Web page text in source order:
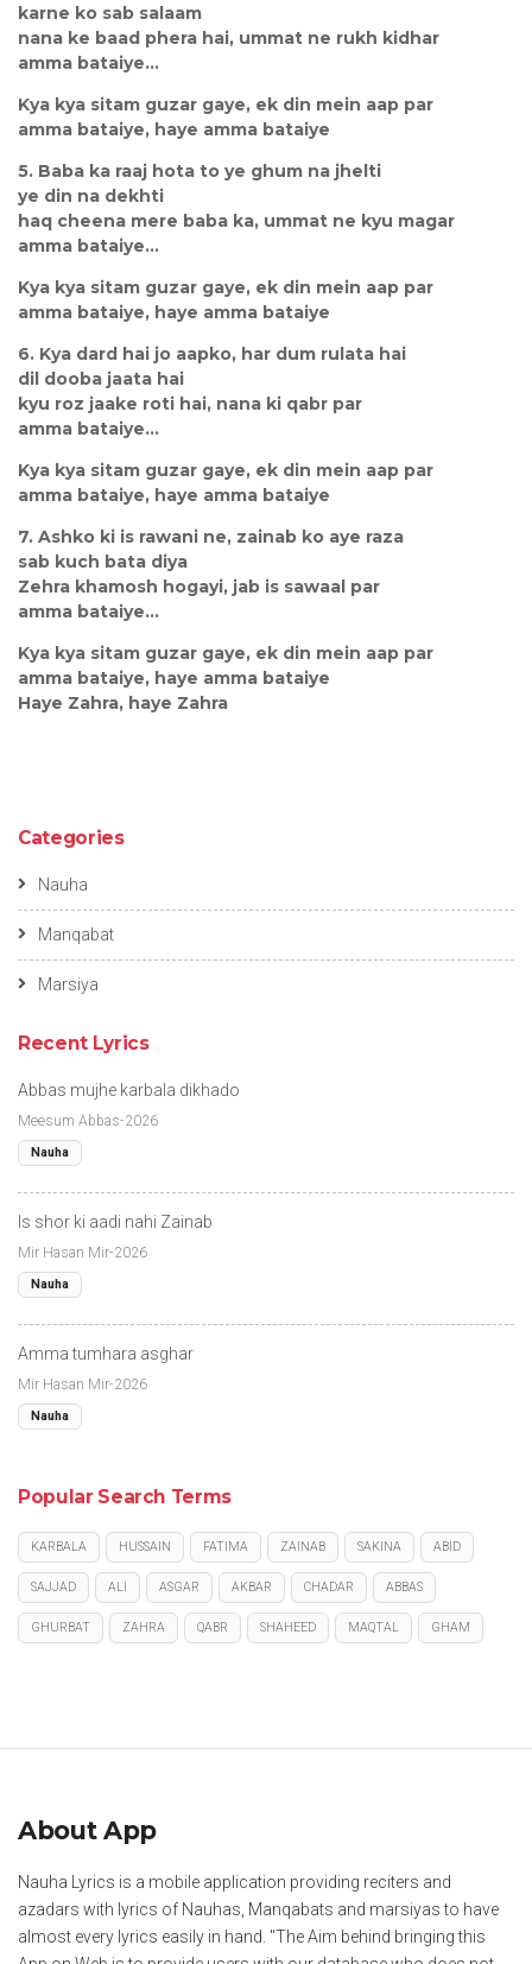
karne ko sab salaam
nana ke baad phera hai, ummat ne rukh kidhar
amma bataiye...
Kya kya sitam guzar gaye, ek din mein aap par
amma bataiye, haye amma bataiye
5. Baba ka raaj hota to ye ghum na jhelti
ye din na dekhti
haq cheena mere baba ka, ummat ne kyu magar
amma bataiye...
Kya kya sitam guzar gaye, ek din mein aap par
amma bataiye, haye amma bataiye
6. Kya dard hai jo aapko, har dum rulata hai
dil dooba jaata hai
kyu roz jaake roti hai, nana ki qabr par
amma bataiye...
Kya kya sitam guzar gaye, ek din mein aap par
amma bataiye, haye amma bataiye
7. Ashko ki is rawani ne, zainab ko aye raza
sab kuch bata diya
Zehra khamosh hogayi, jab is sawaal par
amma bataiye...
Kya kya sitam guzar gaye, ek din mein aap par
amma bataiye, haye amma bataiye
Haye Zahra, haye Zahra
Categories
Nauha
Manqabat
Marsiya
Recent Lyrics
Abbas mujhe karbala dikhado
Meesum Abbas-2026
Nauha
Is shor ki aadi nahi Zainab
Mir Hasan Mir-2026
Nauha
Amma tumhara asghar
Mir Hasan Mir-2026
Nauha
Popular Search Terms
KARBALA HUSSAIN FATIMA ZAINAB SAKINA ABID
SAJJAD ALI ASGAR AKBAR CHADAR ABBAS
GHURBAT ZAHRA QABR SHAHEED MAQTAL GHAM
About App
Nauha Lyrics is a mobile application providing reciters and
azadars with lyrics of Nauhas, Manqabats and marsiyas to have
almost every lyrics easily in hand. "The Aim behind bringing this